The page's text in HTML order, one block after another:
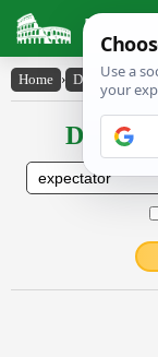
Latin
Home › Declensions